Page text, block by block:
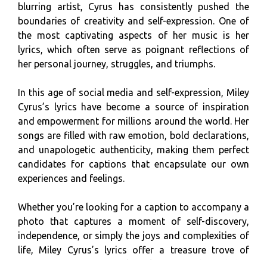
blurring artist, Cyrus has consistently pushed the
boundaries of creativity and self-expression. One of
the most captivating aspects of her music is her
lyrics, which often serve as poignant reflections of
her personal journey, struggles, and triumphs.
In this age of social media and self-expression, Miley
Cyrus’s lyrics have become a source of inspiration
and empowerment for millions around the world. Her
songs are filled with raw emotion, bold declarations,
and unapologetic authenticity, making them perfect
candidates for captions that encapsulate our own
experiences and feelings.
Whether you’re looking for a caption to accompany a
photo that captures a moment of self-discovery,
independence, or simply the joys and complexities of
life, Miley Cyrus’s lyrics offer a treasure trove of